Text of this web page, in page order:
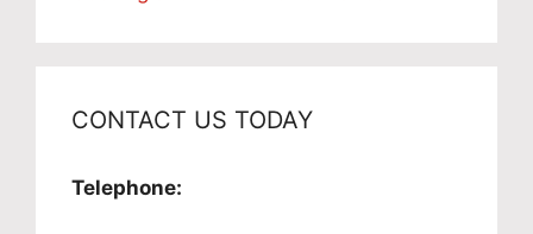
CONTACT US TODAY
Telephone: